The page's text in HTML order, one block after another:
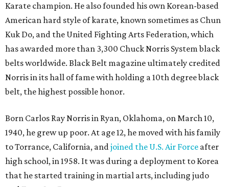
Karate champion. He also founded his own Korean-based
American hard style of karate, known sometimes as Chun
Kuk Do, and the United Fighting Arts Federation, which
has awarded more than 3,300 Chuck Norris System black
belts worldwide. Black Belt magazine ultimately credited
Norris in its hall of fame with holding a 10th degree black
belt, the highest possible honor.
Born Carlos Ray Norris in Ryan, Oklahoma, on March 10,
1940, he grew up poor. At age 12, he moved with his family
to Torrance, California, andjoined the U.S. Air Force after
high school, in 1958. It was during a deployment to Korea
that he started training in martial arts, including judo